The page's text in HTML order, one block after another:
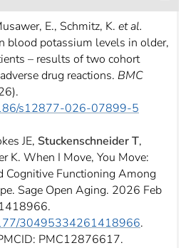
zur
E., Schmitz, K. et al.
blood potassium levels in older,
– results of two cohort
drug reactions. BMC
s12877-026-07899-5
JE, Stuckenschneider T,
K. When I Move, You Move:
Cognitive Functioning Among
Sage Open Aging. 2026 Feb
30495334261418966.
PMC12876617.